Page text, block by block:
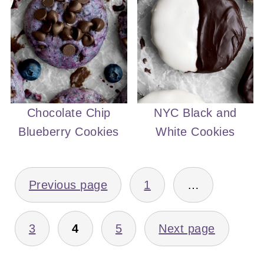
Chocolate Chip
Blueberry Cookies
NYC Black and
White Cookies
POSTS
PAGINATION
Previous page 1 …
3 4 5 Next page